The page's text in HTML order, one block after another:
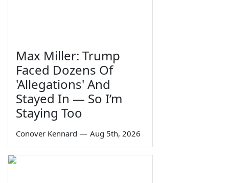
Max Miller: Trump
Faced Dozens Of
'Allegations' And
Stayed In — So I’m
Staying Too
Conover Kennard — Aug 5th, 2026